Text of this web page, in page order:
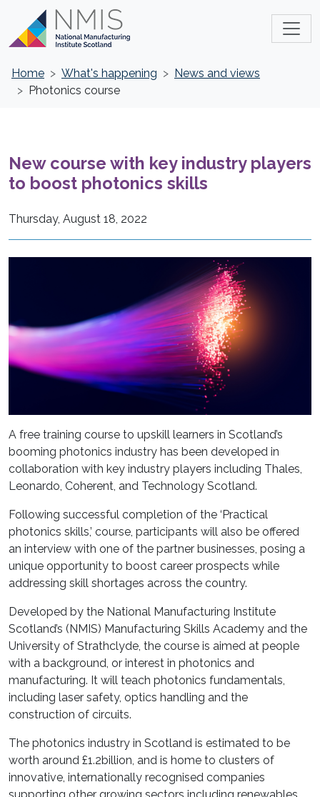
Home What's happening
News and views
Photonics course
New course with key industry players
to boost photonics skills
Thursday, August 18, 2022
A free training course to upskill learners in Scotland’s
booming photonics industry has been developed in
collaboration with key industry players including Thales,
Leonardo, Coherent, and Technology Scotland.
Following successful completion of the ‘Practical
photonics skills,’ course, participants will also be offered
an interview with one of the partner businesses, posing a
unique opportunity to boost career prospects while
addressing skill shortages across the country.
Developed by the National Manufacturing Institute
Scotland’s (NMIS) Manufacturing Skills Academy and the
University of Strathclyde, the course is aimed at people
with a background, or interest in photonics and
manufacturing. It will teach photonics fundamentals,
including laser safety, optics handling and the
construction of circuits.
The photonics industry in Scotland is estimated to be
worth around £1.2billion, and is home to clusters of
innovative, internationally recognised companies